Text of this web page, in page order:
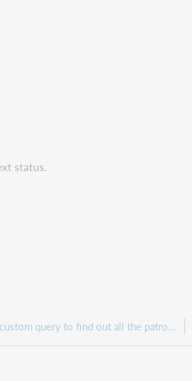
status.
How do I set up a custom query to find out all the patrons who email address does not match my institution?